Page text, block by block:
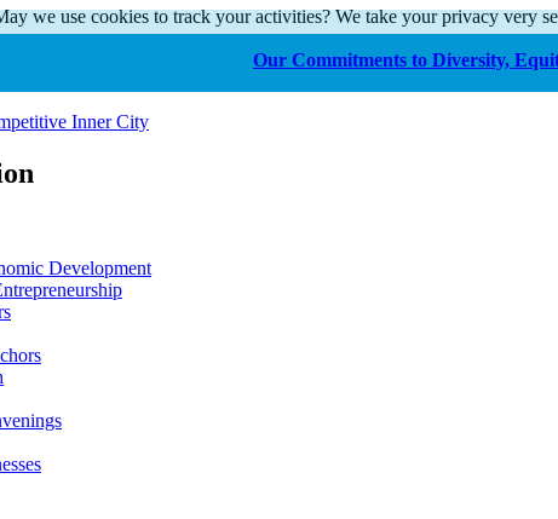
Our Commitments to Diversity,
Development
we use cookies to track your activities? We take your privacy very